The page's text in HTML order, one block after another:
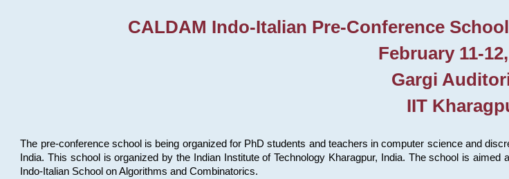
CALDAM Indo-Italian Pre-Conference
February 11-
Gargi
IIT
The pre-conference school is being organized for PhD students and teachers in computer science and
India. This school is organized by the Indian Institute of Technology Kharagpur, India. The school is
Indo-Italian School on Algorithms and Combinatorics.